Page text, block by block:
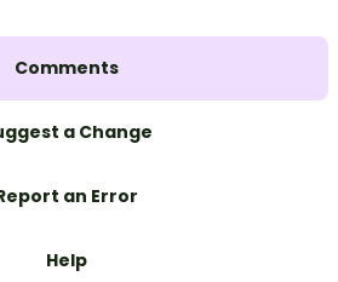
Comments
a Change
an Error
Help